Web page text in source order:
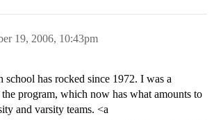
19, 2006, 10:43pm
has rocked since 1972. I was a
program, which now has what amounts to
and varsity teams. <a